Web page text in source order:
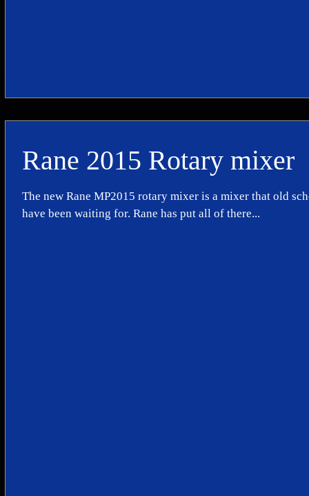
Rane 2015 Rotary mixer
The new Rane MP2015 rotary mixer is a mixer that old
have been waiting for. Rane has put all of there...